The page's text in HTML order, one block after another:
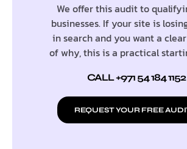
We offer this audit to
businesses. If your site is
in search and you want a
of why, this is a practical
CALL +971 54 184 1152
REQUEST YOUR FREE